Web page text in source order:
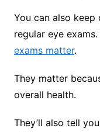
You can also
regular eye
exams matter.
They matter
overall health.
They’ll also tell